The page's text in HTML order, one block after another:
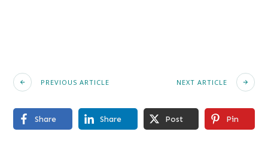
PREVIOUS ARTICLE NEXT ARTICLE
Share Share Post Pin